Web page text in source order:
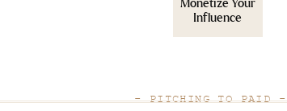
Monetize Your
Influence
- PITCHING TO PAID -